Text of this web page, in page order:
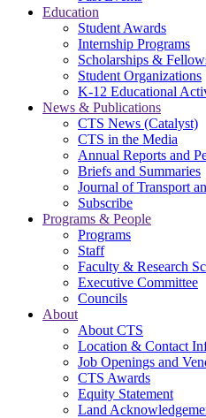
Education
Student Awards
Internship Programs
Scholarships &
Student Organizations
K-12 Educational
News & Publications
CTS News (Catalyst)
CTS in the Media
Annual Reports and
Briefs and Summaries
Journal of Transport
Subscribe
Programs & People
Programs
Staff
Faculty & Research
Executive Committee
Councils
About
About CTS
Location & Contact
Job Openings and
CTS Awards
Equity Statement
Land